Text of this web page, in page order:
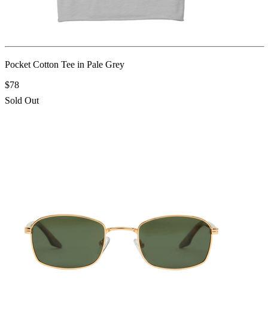
Pocket Cotton Tee in Pale Grey
$78
Sold Out